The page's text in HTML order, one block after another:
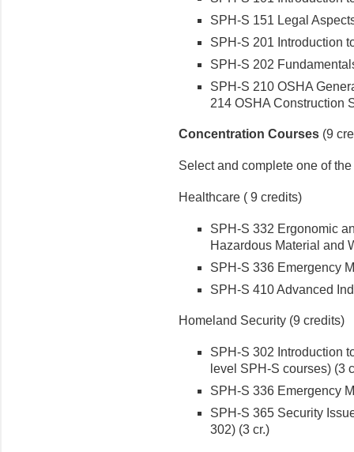
SPH-S 151 Legal
SPH-S 201 Introduction
SPH-S 202
SPH-S 210 OSHA
214 OSHA Construction
Concentration Courses (9
Select and complete one of
Healthcare ( 9 credits)
SPH-S 332 Ergonomic
Hazardous Material and
SPH-S 336 Emergency
SPH-S 410 Advanced
Homeland Security (9 credits)
SPH-S 302 Introduction
level SPH-S courses) (3
SPH-S 336 Emergency
SPH-S 365 Security
302) (3 cr.)